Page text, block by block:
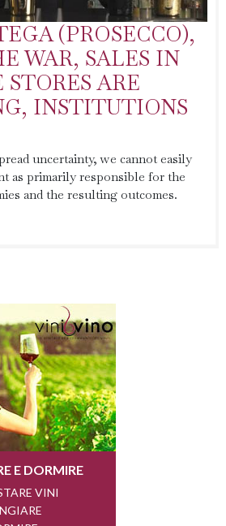
(PROSECCO),
WAR, SALES IN
ARE
INSTITUTIONS
uncertainty, we cannot easily
as primarily responsible for the
and the resulting outcomes.